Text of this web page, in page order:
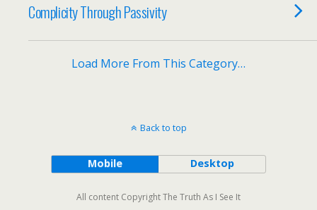
Complicity Through Passivity
Load More From This Category…
Back to top
Mobile Desktop
All content Copyright The Truth As I See It